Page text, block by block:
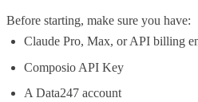
Before starting, make sure you have:
Claude Pro, Max, or API billing
Composio API Key
A Data247 account